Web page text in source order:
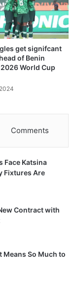
get signifcant
of Benin
World Cup
Comments
Face Katsina
Fixtures Are
Contract with
Means So Much to